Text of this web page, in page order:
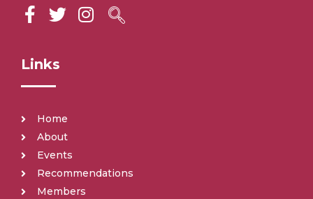
Links
Home
About
Events
Recommendations
Members